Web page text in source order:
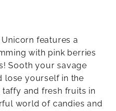
features a
with pink berries
Sooth your savage
lose yourself in the
and fresh fruits in
world of candies and